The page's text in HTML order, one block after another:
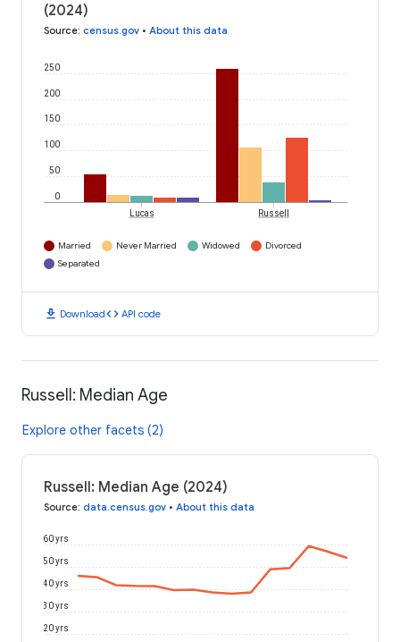
(2024)
Source: census.gov • About this data
0
50
100
150
200
250
Lucas Russell
Married Never Married Widowed
Divorced
Separated
download Downloadcode API code
Russell: Median Age
Explore other facets (2)
Russell: Median Age (2024)
Source: data.census.gov • About this data
20 yrs
30 yrs
40 yrs
50 yrs
60 yrs